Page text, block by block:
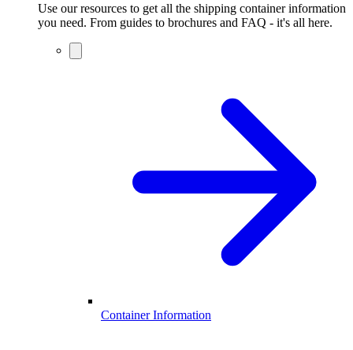
Use our resources to get all the shipping container information
you need. From guides to brochures and FAQ - it's all here.
Container Information